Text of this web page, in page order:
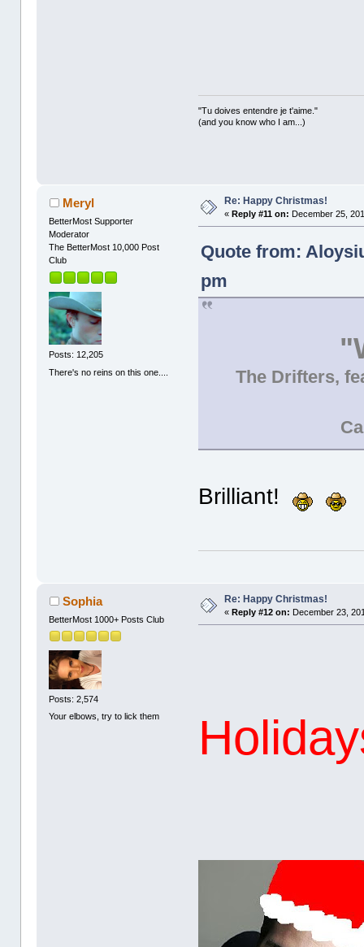
"Tu doives entendre je t'aime."
(and you know who I am...)
Meryl
BetterMost Supporter
Moderator
The BetterMost 10,000 Post
Club
Posts: 12,205
There's no reins on this one....
Re: Happy Christmas!
«Reply #11 on: December 25,
Quote from:
pm
The Drifters,
Brilliant!
Sophia
BetterMost 1000+ Posts Club
Posts: 2,574
Your elbows, try to lick them
Re: Happy Christmas!
«Reply #12 on: December 23,